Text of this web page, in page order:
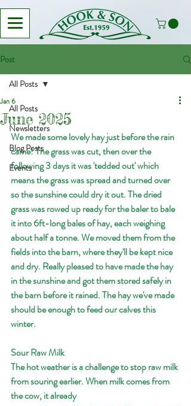
Post
All Posts
Newsletters
Blog Posts
Events
All Posts
June 2025
Jan 6
We made some lovely hay just before the rain
came! The grass was cut, then over the
following 3 days it was 'tedded out' which
means the grass was spread and turned over
so the sunshine could dry it out. The dried
grass was rowed up ready for the baler to bale
it into 6ft-long bales of hay, each weighing
about half a tonne. We moved them from the
fields into the barn, where they'll be kept nice
and dry. Really pleased to have made the hay
in the sunshine and got them stored safely in
the barn before it rained. The hay we've made
should be enough to feed our calves this
winter.
Sour Raw Milk
The hot weather is a challenge to stop raw milk
from souring earlier. When milk comes from
the cow, it already